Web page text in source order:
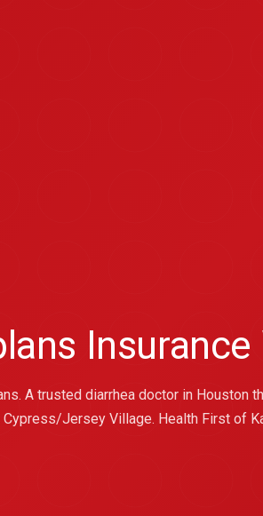
A trusted diarrhea doctor in Houston
Jersey Village. Health First of